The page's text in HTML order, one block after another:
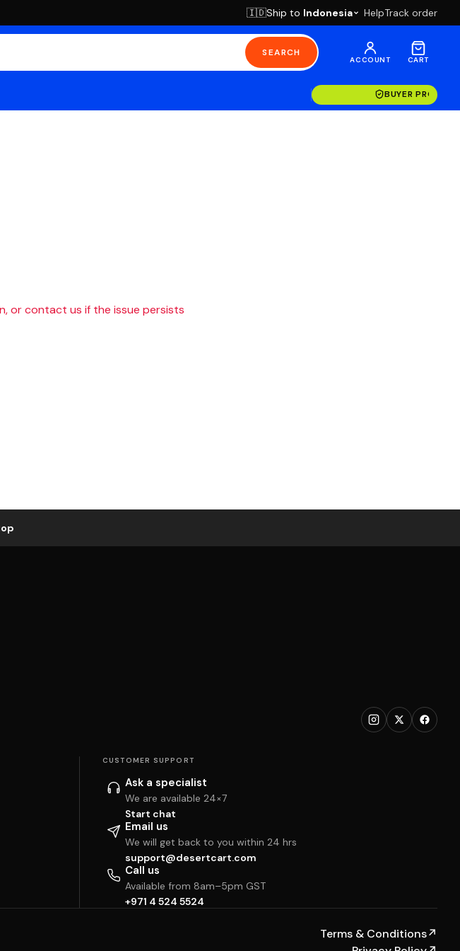
🇮🇩Ship to Indonesia HelpTrack order
SEARCH
ACCOUNT CART
BUYER
or contact us if the issue persists
CUSTOMER SUPPORT
Ask a specialist
We are available 24×7
Start chat
Email us
We will get back to you within 24 hrs
support@desertcart.com
Call us
Available from 8am–5pm GST
+971 4 524 5524
Terms & Conditions↗